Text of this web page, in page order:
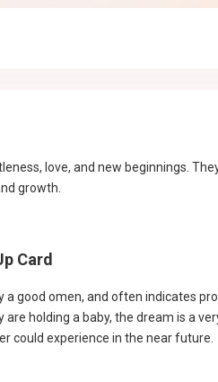
love, and new beginnings.
growth.
Card
good omen, and often indicates
holding a baby, the dream is a
could experience in the near future.